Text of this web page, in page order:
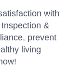
with
&
prevent
living